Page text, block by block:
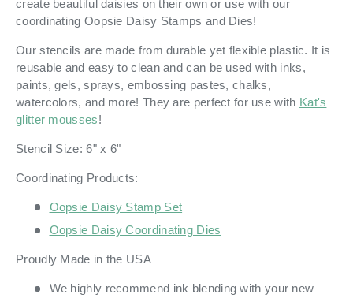
create beautiful daisies on their own or use with our
coordinating Oopsie Daisy Stamps and Dies!
Our stencils are made from durable yet flexible plastic. It is
reusable and easy to clean and can be used with inks,
paints, gels, sprays, embossing pastes, chalks,
watercolors, and more! They are perfect for use with Kat's
glitter mousses!
Stencil Size: 6" x 6"
Coordinating Products:
Oopsie Daisy Stamp Set
Oopsie Daisy Coordinating Dies
Proudly Made in the USA
We highly recommend ink blending with your new